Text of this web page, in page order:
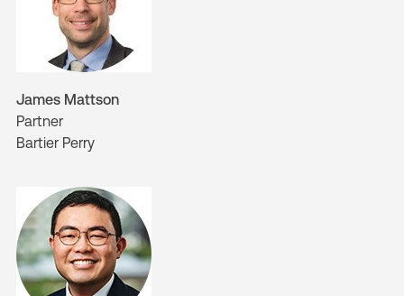
James Mattson
Partner
Bartier Perry